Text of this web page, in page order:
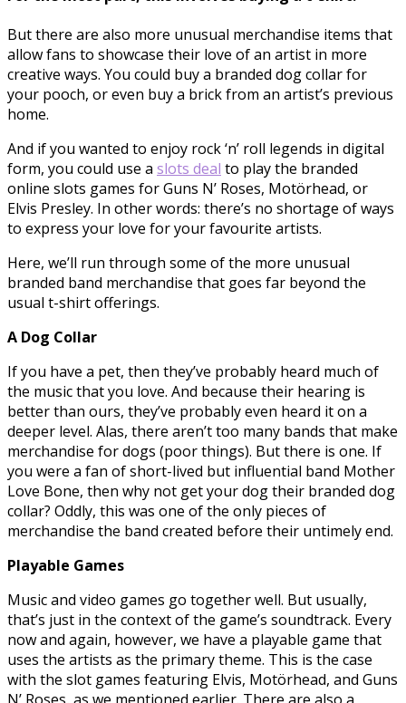
But there are also more unusual merchandise items that
allow fans to showcase their love of an artist in more
creative ways. You could buy a branded dog collar for
your pooch, or even buy a brick from an artist’s previous
home.
And if you wanted to enjoy rock ‘n’ roll legends in digital
form, you could use a slots deal to play the branded
online slots games for Guns N’ Roses, Motörhead, or
Elvis Presley. In other words: there’s no shortage of ways
to express your love for your favourite artists.
Here, we’ll run through some of the more unusual
branded band merchandise that goes far beyond the
usual t-shirt offerings.
A Dog Collar
If you have a pet, then they’ve probably heard much of
the music that you love. And because their hearing is
better than ours, they’ve probably even heard it on a
deeper level. Alas, there aren’t too many bands that make
merchandise for dogs (poor things). But there is one. If
you were a fan of short-lived but influential band Mother
Love Bone, then why not get your dog their branded dog
collar? Oddly, this was one of the only pieces of
merchandise the band created before their untimely end.
Playable Games
Music and video games go together well. But usually,
that’s just in the context of the game’s soundtrack. Every
now and again, however, we have a playable game that
uses the artists as the primary theme. This is the case
with the slot games featuring Elvis, Motörhead, and Guns